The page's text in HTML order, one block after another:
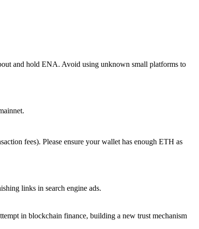
and hold ENA. Avoid using unknown small platforms to
fees). Please ensure your wallet has enough ETH as
links in search engine ads.
in blockchain finance, building a new trust mechanism